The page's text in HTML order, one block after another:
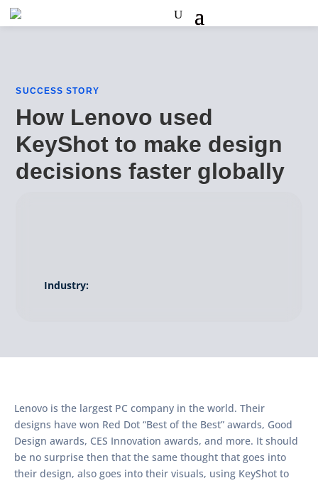
SUCCESS STORY
How Lenovo used
KeyShot to make design
decisions faster globally
Industry:
Lenovo is the largest PC company in the world. Their
designs have won Red Dot “Best of the Best” awards, Good
Design awards, CES Innovation awards, and more. It should
be no surprise then that the same thought that goes into
their design, also goes into their visuals, using KeyShot to